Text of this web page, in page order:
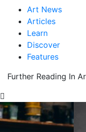
Art News
Articles
Learn
Discover
Features
Further Reading In